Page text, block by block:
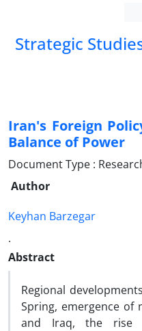
Strategic
Iran's Foreign
Balance of Power
Document Type :
Author
Keyhan Barzegar
.
Abstract
Regional
Spring, emergence of
and Iraq, the rise